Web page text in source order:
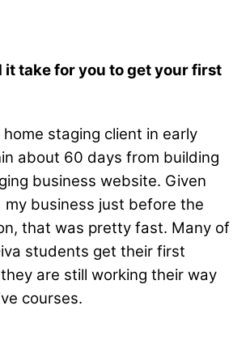
it take for you to get your first
staging client in early
about 60 days from building
business website. Given
business just before the
that was pretty fast. Many of
students get their first
are still working their way
courses.